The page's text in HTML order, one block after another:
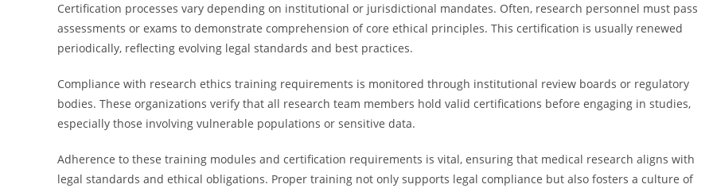
Certification processes vary depending on institutional or jurisdictional mandates. Often, research personnel must pass
assessments or exams to demonstrate comprehension of core ethical principles. This certification is usually renewed
periodically, reflecting evolving legal standards and best practices.
Compliance with research ethics training requirements is monitored through institutional review boards or regulatory
bodies. These organizations verify that all research team members hold valid certifications before engaging in studies,
especially those involving vulnerable populations or sensitive data.
Adherence to these training modules and certification requirements is vital, ensuring that medical research aligns with
legal standards and ethical obligations. Proper training not only supports legal compliance but also fosters a culture of